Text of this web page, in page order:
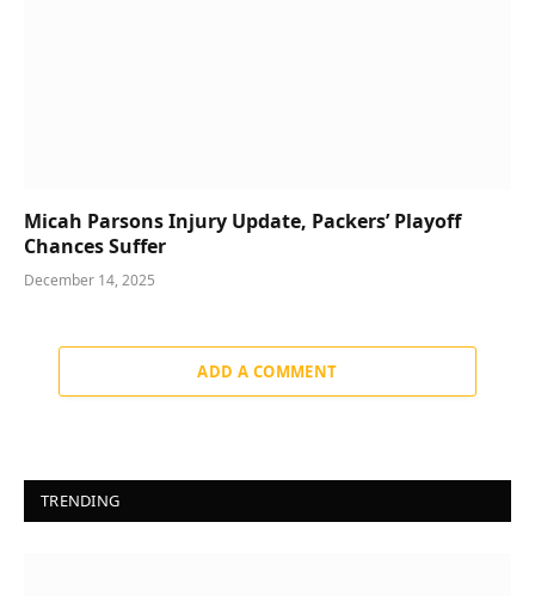
Micah Parsons Injury Update, Packers’ Playoff
Chances Suffer
December 14, 2025
ADD A COMMENT
TRENDING